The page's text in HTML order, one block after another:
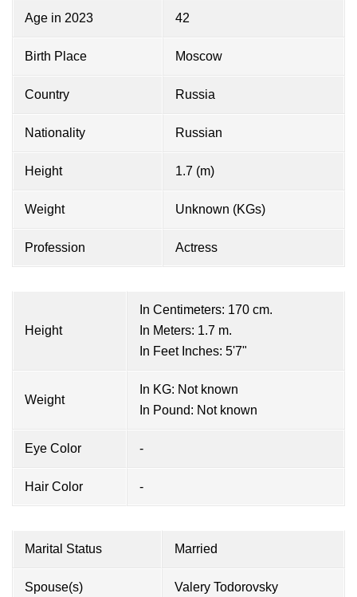
Age in 2023 42
Birth Place Moscow
Country Russia
Nationality Russian
Height 1.7 (m)
Weight Unknown (KGs)
Profession Actress
Height
In Centimeters: 170 cm.
In Meters: 1.7 m.
In Feet Inches: 5'7"
Weight
In KG: Not known
In Pound: Not known
Eye Color -
Hair Color -
Marital Status Married
Spouse(s) Valery Todorovsky